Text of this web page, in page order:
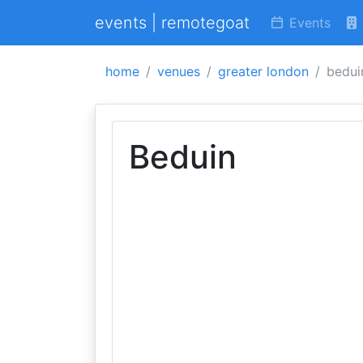
events | remotegoat Events
home venues greater london
Beduin